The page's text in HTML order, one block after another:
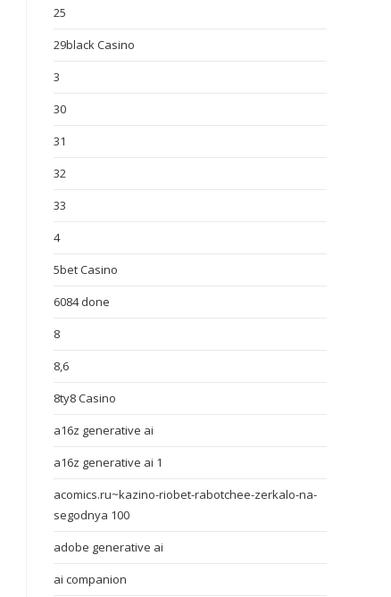
25
29black Casino
3
30
31
32
33
4
5bet Casino
6084 done
8
8,6
8ty8 Casino
a16z generative ai
a16z generative ai 1
acomics.ru~kazino-riobet-rabotchee-zerkalo-na-
segodnya 100
adobe generative ai
ai companion